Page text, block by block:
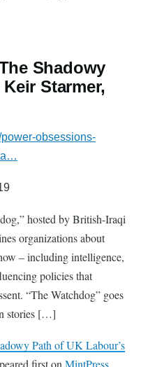
Shadowy
Starmer,
obsessions-
hosted by British-Iraqi
organizations about
– including intelligence,
policies that
“The Watchdog” goes
stories […]
Path of UK Labour’s
first on MintPress